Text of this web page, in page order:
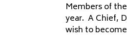
Members of
year. A Chief,
wish to